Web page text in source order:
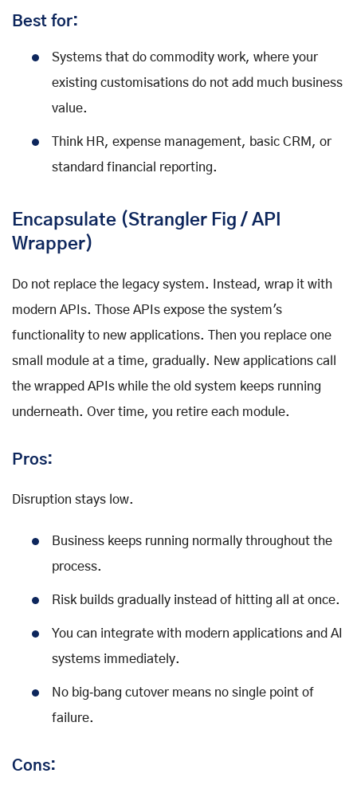
Best for:
Systems that do commodity work, where your
existing customisations do not add much business
value.
Think HR, expense management, basic CRM, or
standard financial reporting.
Encapsulate (Strangler Fig / API
Wrapper)
Do not replace the legacy system. Instead, wrap it with
modern APIs. Those APIs expose the system's
functionality to new applications. Then you replace one
small module at a time, gradually. New applications call
the wrapped APIs while the old system keeps running
underneath. Over time, you retire each module.
Pros:
Disruption stays low.
Business keeps running normally throughout the
process.
Risk builds gradually instead of hitting all at once.
You can integrate with modern applications and AI
systems immediately.
No big‑bang cutover means no single point of
failure.
Cons: